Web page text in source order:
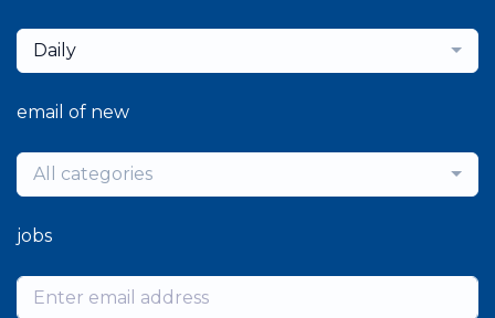
Daily
email of new
All categories
jobs